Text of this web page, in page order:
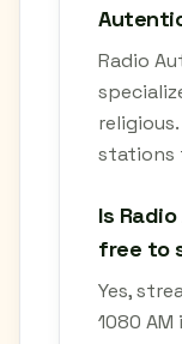
Radio
stations
Is
free to
Yes,
1080